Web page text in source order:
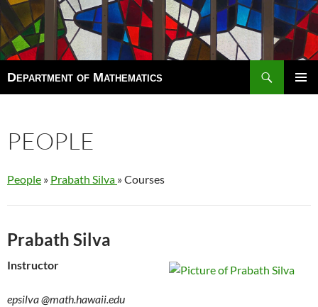
Department of Mathematics
PEOPLE
People » Prabath Silva » Courses
Prabath Silva
Instructor
epsilva@math.hawaii.edu